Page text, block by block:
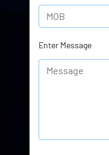
Enter Message